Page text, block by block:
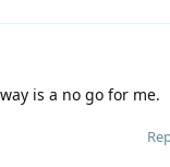
is a no go for me.